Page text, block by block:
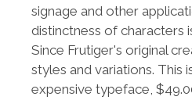
signage and other
distinctness of characters
Since Frutiger's original
styles and variations. This
expensive typeface,